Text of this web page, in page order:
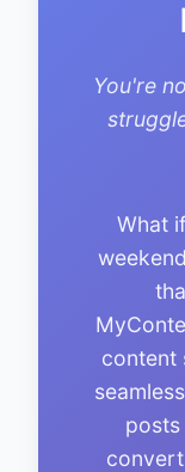
You're
What
content
posts